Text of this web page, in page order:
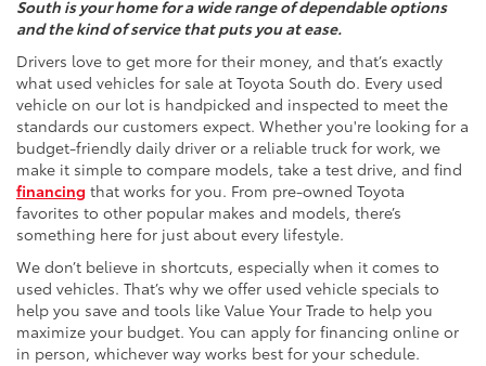
South is your home for a wide range of dependable options
and the kind of service that puts you at ease.
Drivers love to get more for their money, and that’s exactly
what used vehicles for sale at Toyota South do. Every used
vehicle on our lot is handpicked and inspected to meet the
standards our customers expect. Whether you're looking for a
budget-friendly daily driver or a reliable truck for work, we
make it simple to compare models, take a test drive, and find
financing that works for you. From pre-owned Toyota
favorites to other popular makes and models, there’s
something here for just about every lifestyle.
We don’t believe in shortcuts, especially when it comes to
used vehicles. That’s why we offer used vehicle specials to
help you save and tools like Value Your Trade to help you
maximize your budget. You can apply for financing online or
in person, whichever way works best for your schedule.